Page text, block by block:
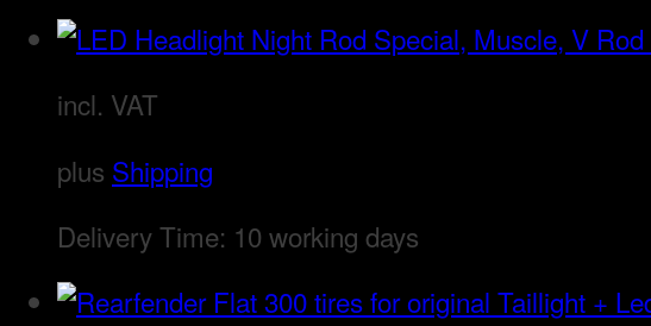
incl. VAT
plus Shipping
Delivery Time: 10 working days